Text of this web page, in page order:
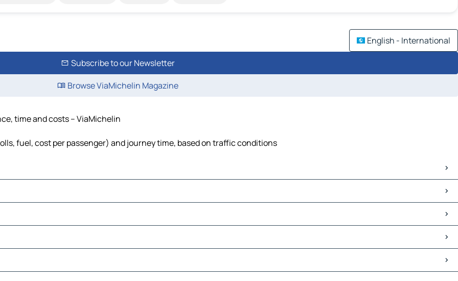
English - International
Subscribe to our Newsletter
Browse ViaMichelin Magazine
time and costs – ViaMichelin
fuel, cost per passenger) and journey time, based on traffic conditions